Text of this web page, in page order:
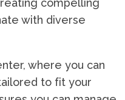
with diverse
where you can
to fit your